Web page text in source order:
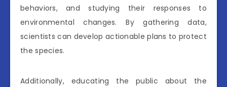
behaviors, and studying their responses to
environmental changes. By gathering data,
scientists can develop actionable plans to protect
the species.
Additionally, educating the public about the